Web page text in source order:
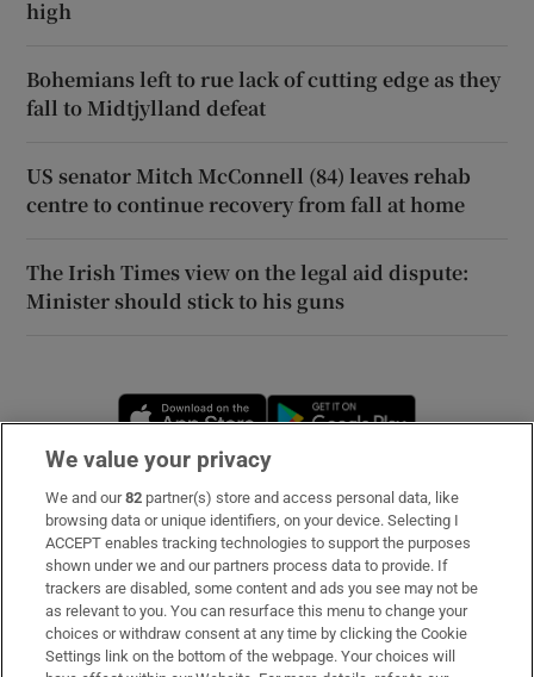
high
Bohemians left to rue lack of cutting edge as they
fall to Midtjylland defeat
US senator Mitch McConnell (84) leaves rehab
centre to continue recovery from fall at home
The Irish Times view on the legal aid dispute:
Minister should stick to his guns
Opens in new window
Subscribe
Support
About Us
Irish Times Products & Services
We value your privacy
We and our82 partner(s) store and access personal data, like
browsing data or unique identifiers, on your device. Selecting I
ACCEPT enables tracking technologies to support the purposes
shown under we and our partners process data to provide. If
trackers are disabled, some content and ads you see may not be
as relevant to you. You can resurface this menu to change your
choices or withdraw consent at any time by clicking the Cookie
Settings link on the bottom of the webpage. Your choices will